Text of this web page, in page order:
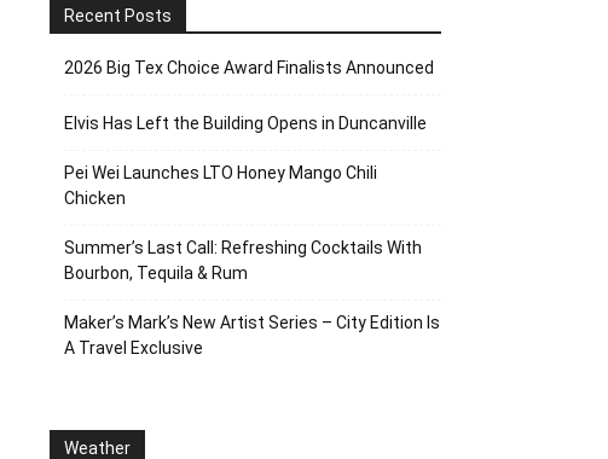
Recent Posts
2026 Big Tex Choice Award Finalists Announced
Elvis Has Left the Building Opens in Duncanville
Pei Wei Launches LTO Honey Mango Chili
Chicken
Summer’s Last Call: Refreshing Cocktails With
Bourbon, Tequila & Rum
Maker’s Mark’s New Artist Series – City Edition Is
A Travel Exclusive
Weather